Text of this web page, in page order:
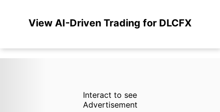
View AI-Driven Trading for DLCFX
Interact to see
Advertisement